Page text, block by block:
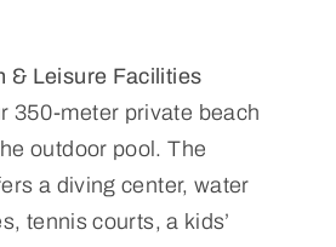
& Leisure Facilities
350-meter private beach
outdoor pool. The
a diving center, water
tennis courts, a kids’